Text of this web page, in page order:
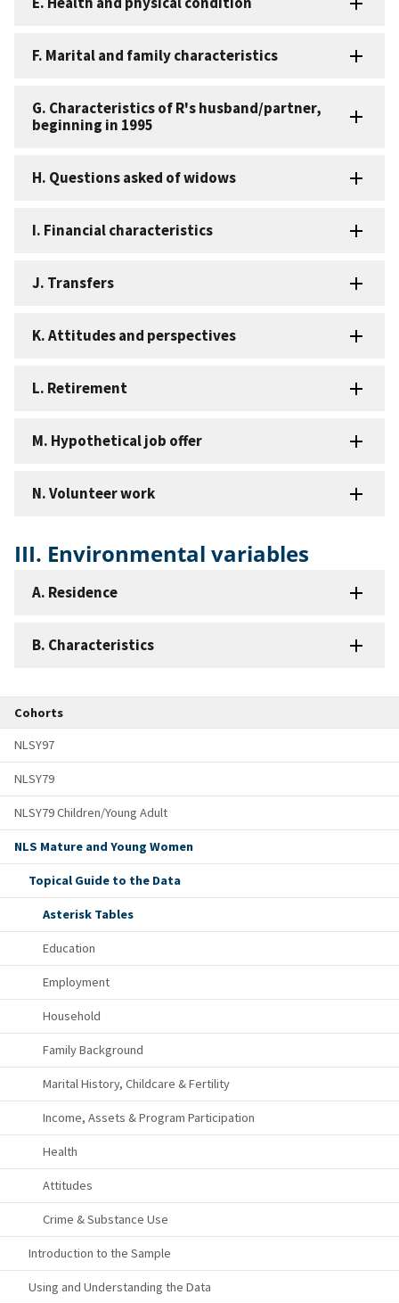
Cohorts
NLSY97
NLSY79
NLSY79 Children/Young Adult
NLS Mature and Young Women
Topical Guide to the Data
Asterisk Tables
Education
Employment
Household
Family Background
Marital History, Childcare & Fertility
Income, Assets & Program Participation
Health
Attitudes
Crime & Substance Use
Introduction to the Sample
Using and Understanding the Data
F. Marital and family characteristics
G. Characteristics of R's husband/partner,
beginning in 1995
H. Questions asked of widows
I. Financial characteristics
J. Transfers
K. Attitudes and perspectives
L. Retirement
M. Hypothetical job offer
N. Volunteer work
III. Environmental variables
A. Residence
B. Characteristics